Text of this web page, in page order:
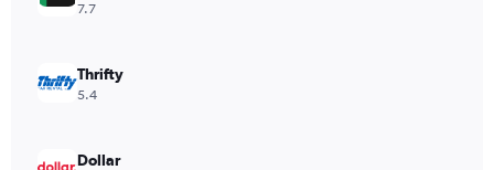
values.
Range:
2400.
7.7
Thrifty
5.4
Dollar